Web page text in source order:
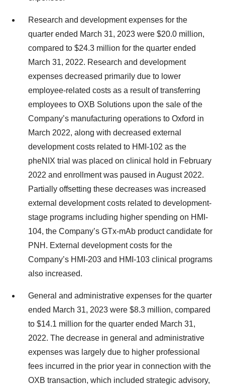
Research and development expenses for the
quarter ended March 31, 2023 were $20.0 million,
compared to $24.3 million for the quarter ended
March 31, 2022. Research and development
expenses decreased primarily due to lower
employee-related costs as a result of transferring
employees to OXB Solutions upon the sale of the
Company’s manufacturing operations to Oxford in
March 2022, along with decreased external
development costs related to HMI-102 as the
pheNIX trial was placed on clinical hold in February
2022 and enrollment was paused in August 2022.
Partially offsetting these decreases was increased
external development costs related to development-
stage programs including higher spending on HMI-
104, the Company’s GTx-mAb product candidate for
PNH. External development costs for the
Company’s HMI-203 and HMI-103 clinical programs
also increased.
General and administrative expenses for the quarter
ended March 31, 2023 were $8.3 million, compared
to $14.1 million for the quarter ended March 31,
2022. The decrease in general and administrative
expenses was largely due to higher professional
fees incurred in the prior year in connection with the
OXB transaction, which included strategic advisory,